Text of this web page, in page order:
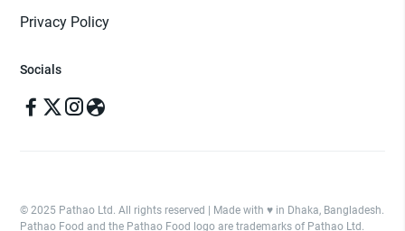
Privacy Policy
Socials
© 2025 Pathao Ltd. All rights reserved | Made with ♥️ in Dhaka, Bangladesh.
Pathao Food and the Pathao Food logo are trademarks of Pathao Ltd.